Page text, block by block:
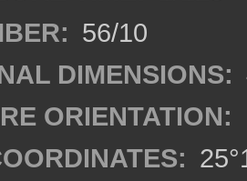
56/10
DIMENSIONS:
ORIENTATION: